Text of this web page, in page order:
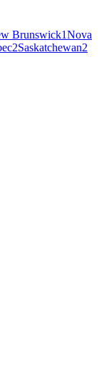
Brunswick1Nova
2Saskatchewan2